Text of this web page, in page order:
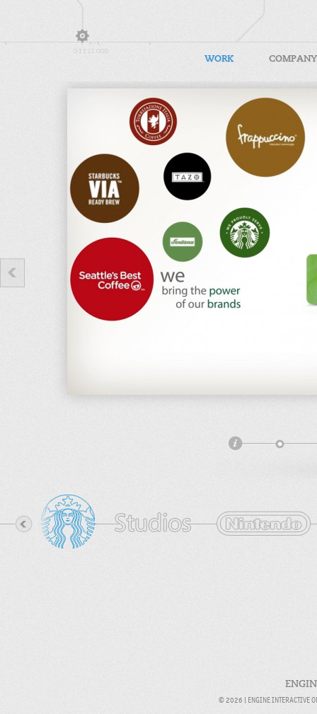
WORK COMPANY
© 2026 | ENGINE INTERACTIVE